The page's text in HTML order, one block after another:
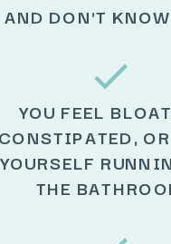
YOU FEEL
CONSTIPATED,
YOURSELF
THE
AND DON'T